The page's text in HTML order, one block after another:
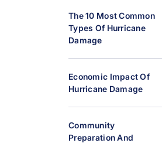
so
n
al
Inj
ur
y
L
a
w
The 10 Most Common
Types Of Hurricane
Damage
Economic Impact Of
Hurricane Damage
Community
Preparation And